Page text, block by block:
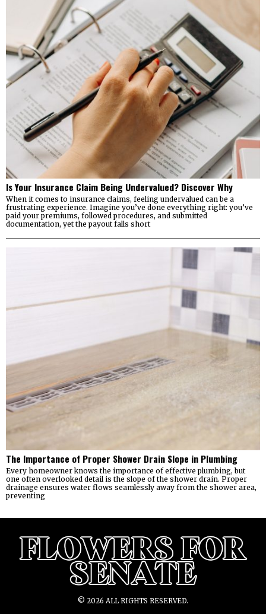
Is Your Insurance Claim Being Undervalued? Discover Why
When it comes to insurance claims, feeling undervalued can be a
frustrating experience. Imagine you’ve done everything right: you’ve
paid your premiums, followed procedures, and submitted
documentation, yet the payout falls short
The Importance of Proper Shower Drain Slope in Plumbing
Every homeowner knows the importance of effective plumbing, but
one often overlooked detail is the slope of the shower drain. Proper
drainage ensures water flows seamlessly away from the shower area,
preventing
© 2026 ALL RIGHTS RESERVED.